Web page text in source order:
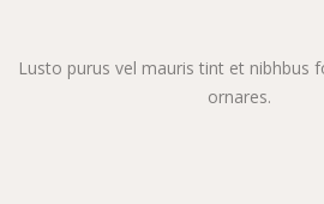
Lusto purus vel mauris tint et nibhbus
ornares.